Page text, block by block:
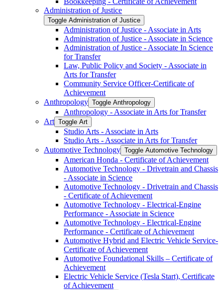
Administration of Justice
Toggle Administration of Justice
Administration of Justice -​ Associate in Arts
Administration of Justice -​ Associate in Science
Administration of Justice -​ Associate In Science
for Transfer
Law, Public Policy and Society -​ Associate in
Arts for Transfer
Community Service Officer-​Certificate of
Achievement
Anthropology Toggle Anthropology
Anthropology -​ Associate in Arts for Transfer
Art Toggle Art
Studio Arts -​ Associate in Arts
Studio Arts -​ Associate in Arts for Transfer
Automotive Technology Toggle Automotive Technology
American Honda -​ Certificate of Achievement
Automotive Technology -​ Drivetrain and Chassis
-​ Associate in Science
Automotive Technology -​ Drivetrain and Chassis
-​ Certificate of Achievement
Automotive Technology -​ Electrical-​Engine
Performance -​ Associate in Science
Automotive Technology -​ Electrical-​Engine
Performance -​ Certificate of Achievement
Automotive Hybrid and Electric Vehicle Service-​
Certificate of Achievement
Automotive Foundational Skills – Certificate of
Achievement
Electric Vehicle Service (Tesla Start), Certificate
of Achievement